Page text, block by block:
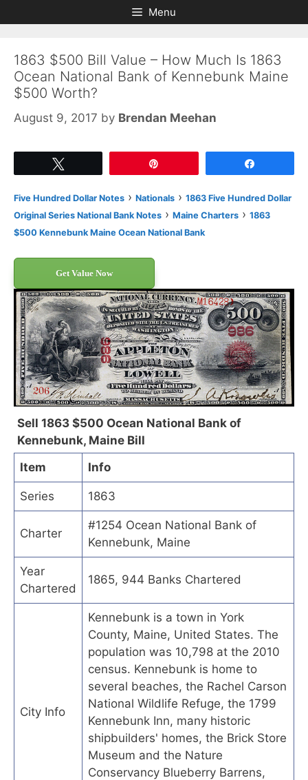
to
to
Menu
1863 $500 Bill Value – How Much Is 1863
Ocean National Bank of Kennebunk Maine
$500 Worth?
August 9, 2017 by Brendan Meehan
Five Hundred Dollar Notes › Nationals › 1863 Five Hundred Dollar
Original Series National Bank Notes › Maine Charters › 1863
$500 Kennebunk Maine Ocean National Bank
Get Value Now
Sell 1863 $500 Ocean National Bank of
Kennebunk, Maine Bill
Item
Info
Series 1863
Charter
#1254 Ocean National Bank of
Kennebunk, Maine
Year
Chartered
1865, 944 Banks Chartered
City Info
Kennebunk is a town in York
County, Maine, United States. The
population was 10,798 at the 2010
census. Kennebunk is home to
several beaches, the Rachel Carson
National Wildlife Refuge, the 1799
Kennebunk Inn, many historic
shipbuilders' homes, the Brick Store
Museum and the Nature
Conservancy Blueberry Barrens,